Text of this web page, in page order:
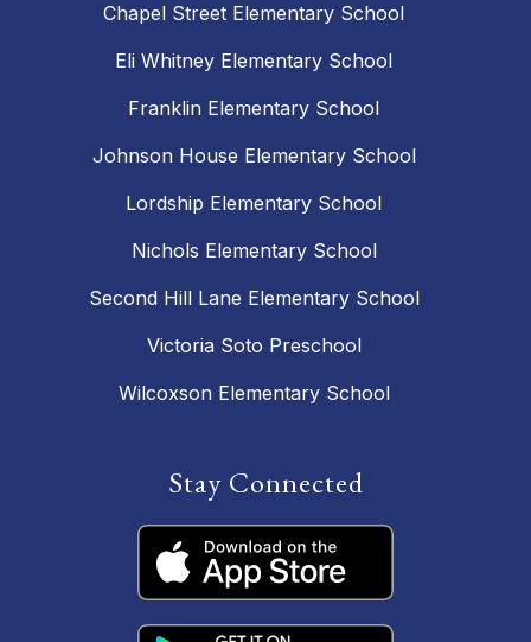
Chapel Street Elementary School
Eli Whitney Elementary School
Franklin Elementary School
Johnson House Elementary School
Lordship Elementary School
Nichols Elementary School
Second Hill Lane Elementary School
Victoria Soto Preschool
Wilcoxson Elementary School
Stay Connected